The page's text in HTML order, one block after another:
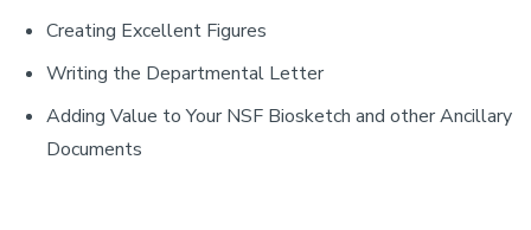
Creating Excellent Figures
Writing the Departmental Letter
Adding Value to Your NSF Biosketch and other Ancillary
Documents